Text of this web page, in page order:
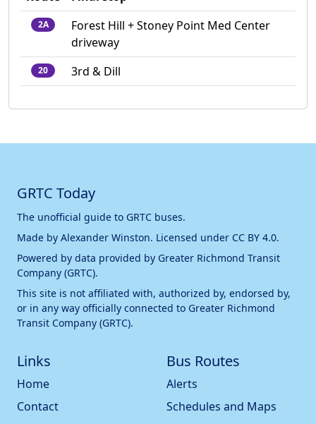
2A
Forest Hill + Stoney Point Med Center
driveway
20 3rd & Dill
GRTC Today
The unofficial guide to GRTC buses.
Made by Alexander Winston. Licensed under CC BY 4.0.
Powered by data provided by Greater Richmond Transit
Company (GRTC).
This site is not affiliated with, authorized by, endorsed by,
or in any way officially connected to Greater Richmond
Transit Company (GRTC).
Links
Home
Contact
Bus Routes
Alerts
Schedules and Maps